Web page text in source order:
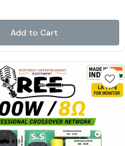
while providing reliable
for long-term performance.
L-Pad to match the SPL of the low-
ensuring a balanced and
output. A built-in Polyswitch
safeguards the HF driver from
high-quality components ensure
durability, and consistent
With a power handling capacity of
(240 Watts Program), the Taurus
is an ideal choice for speaker
audio professionals, and sound
looking for dependable
Add to Cart